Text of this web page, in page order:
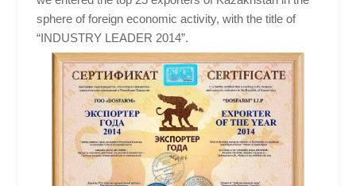
sphere of foreign economic activity, with the title of
“INDUSTRY LEADER 2014”.